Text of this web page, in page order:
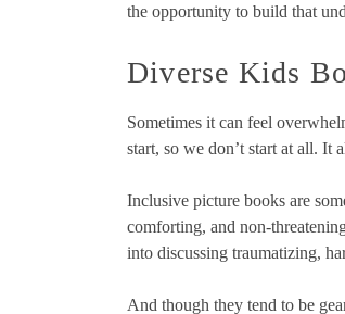
the opportunity to build that
Diverse Kids
Sometimes it can feel
start, so we don’t start at all. It
Inclusive picture books are
comforting, and non-
into discussing traumatizing,
And though they tend to be